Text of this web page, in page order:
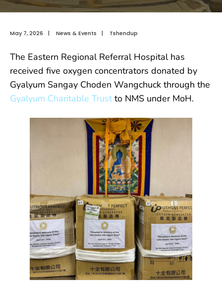
May 7, 2026 | News & Events | Tshendup
The Eastern Regional Referral Hospital has
received five oxygen concentrators donated by
Gyalyum Sangay Choden Wangchuck through the
Gyalyum Charitable Trustto NMS under MoH.